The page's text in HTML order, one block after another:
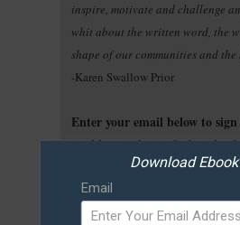
inspire, motivate and challenge
whit about the written word, the
shape of our communities and
-Karen Swallow Prior
Enter your email below to
weekly newsletter &
of this ebook!Download
Email